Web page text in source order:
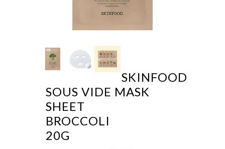
SKINFOOD
SOUS VIDE MASK
SHEET
BROCCOLI
20G